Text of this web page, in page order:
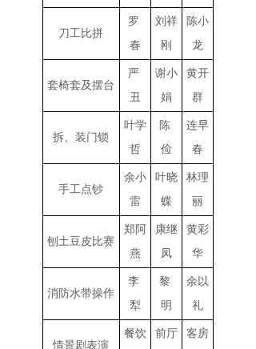
刀工比拼
罗
春
刘祥
刚
陈小
龙
套椅套及摆台
严
丑
谢小
娟
黄开
群
拆、装门锁
叶学
哲
陈
俭
连早
春
手工点钞
余小
雷
叶晓
蝶
林理
丽
刨土豆皮比赛
郑阿
燕
康继
凤
黄彩
华
消防水带操作
李
犁
黎
明
余以
礼
情景剧表演
餐饮
前厅
客房